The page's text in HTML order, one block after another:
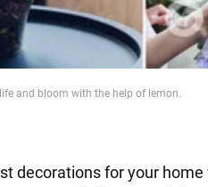
and bloom with the help of lemon.
decorations for your